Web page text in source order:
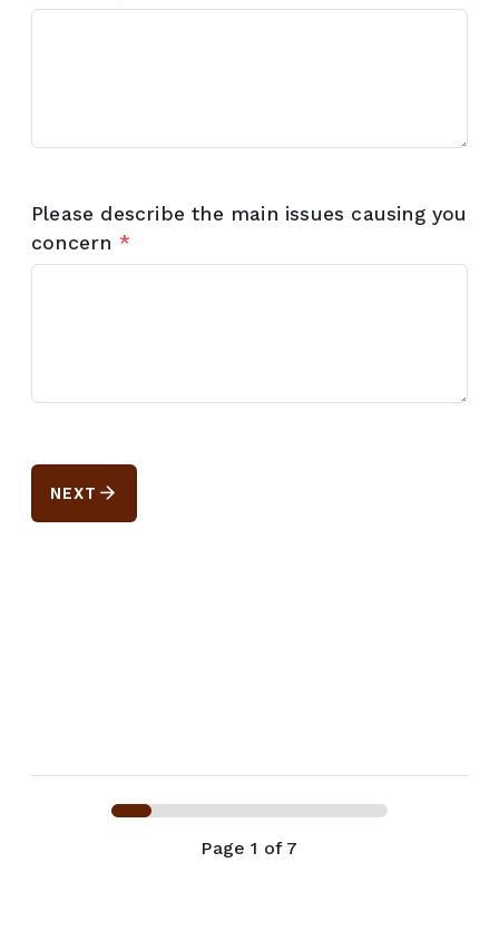
Please describe the main issues causing you
concern *
NEXT arrow_forward
Page1 of 7